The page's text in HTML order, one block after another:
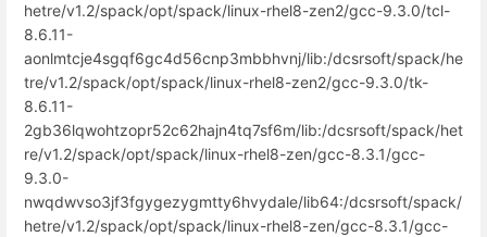
hetre/v1.2/spack/opt/spack/linux-rhel8-zen2/gcc-9.3.0/tcl-
8.6.11-
aonlmtcje4sgqf6gc4d56cnp3mbbhvnj/lib:/dcsrsoft/spack/he
tre/v1.2/spack/opt/spack/linux-rhel8-zen2/gcc-9.3.0/tk-
8.6.11-
2gb36lqwohtzopr52c62hajn4tq7sf6m/lib:/dcsrsoft/spack/het
re/v1.2/spack/opt/spack/linux-rhel8-zen/gcc-8.3.1/gcc-
9.3.0-
nwqdwvso3jf3fgygezygmtty6hvydale/lib64:/dcsrsoft/spack/
hetre/v1.2/spack/opt/spack/linux-rhel8-zen/gcc-8.3.1/gcc-